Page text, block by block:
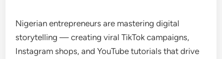
Nigerian entrepreneurs are mastering digital
storytelling — creating viral TikTok campaigns,
Instagram shops, and YouTube tutorials that drive